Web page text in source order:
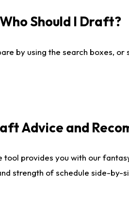
Should I Draft?
by using the search boxes,
Advice and
tool provides you with our
strength of schedule side-